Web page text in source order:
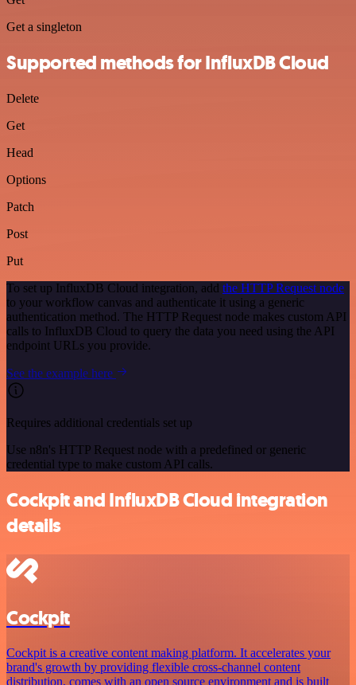
Get a singleton
Supported methods for InfluxDB Cloud
Delete
Get
Head
Options
Patch
Post
Put
To set up InfluxDB Cloud integration, add the HTTP Request node
to your workflow canvas and authenticate it using a generic
authentication method. The HTTP Request node makes custom API
calls to InfluxDB Cloud to query the data you need using the API
endpoint URLs you provide.
See the example here
Requires additional credentials set up
Use n8n's HTTP Request node with a predefined or generic
credential type to make custom API calls.
Cockpit and InfluxDB Cloud integration
details
Cockpit
Cockpit is a creative content making platform. It accelerates your
brand's growth by providing flexible cross-channel content
distribution, comes with an open source environment and is built